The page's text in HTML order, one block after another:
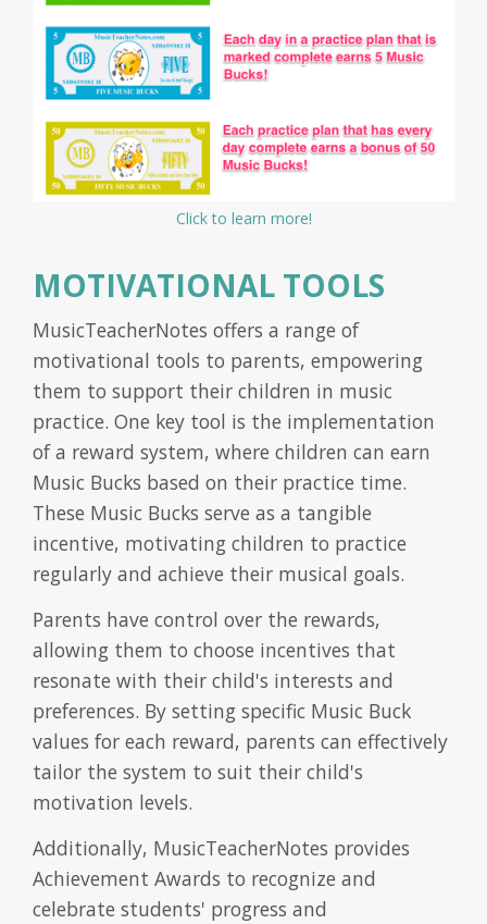
Click to learn more!
MOTIVATIONAL TOOLS
MusicTeacherNotes offers a range of
motivational tools to parents, empowering
them to support their children in music
practice. One key tool is the implementation
of a reward system, where children can earn
Music Bucks based on their practice time.
These Music Bucks serve as a tangible
incentive, motivating children to practice
regularly and achieve their musical goals.
Parents have control over the rewards,
allowing them to choose incentives that
resonate with their child's interests and
preferences. By setting specific Music Buck
values for each reward, parents can effectively
tailor the system to suit their child's
motivation levels.
Additionally, MusicTeacherNotes provides
Achievement Awards to recognize and
celebrate students' progress and